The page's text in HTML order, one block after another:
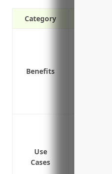
Category
Benefits
Use
Cases